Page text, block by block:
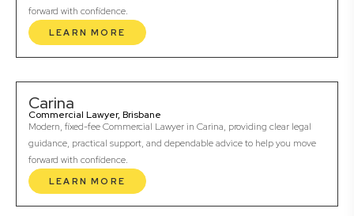
forward with confidence.
LEARN MORE
Carina
Commercial Lawyer, Brisbane
Modern, fixed-fee Commercial Lawyer in Carina, providing clear legal
guidance, practical support, and dependable advice to help you move
forward with confidence.
LEARN MORE